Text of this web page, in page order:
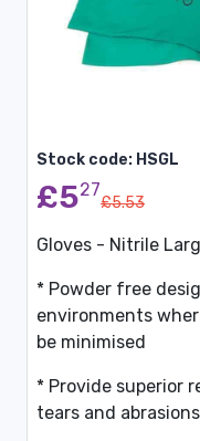
Stock code: HSGL
£527
£5.53
Gloves - Nitrile
* Powder free
environments
be minimised
* Provide superior
tears and abrasions